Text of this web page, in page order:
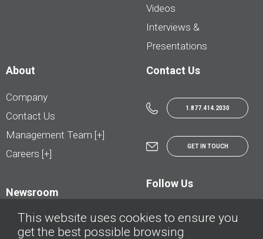
Videos
Interviews &
Presentations
About
Company
Contact Us
Management Team [+]
Careers [+]
Newsroom
Contact Us
1.877.414.2030
GET IN TOUCH
Follow Us
This website uses cookies to ensure you
get the best possible browsing